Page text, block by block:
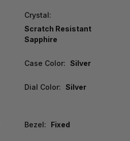
Crystal:
Scratch Resistant
Sapphire
Case Color: Silver
Dial Color: Silver
Bezel: Fixed